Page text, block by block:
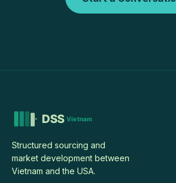
Structured sourcing and
market development between
Vietnam and the USA.